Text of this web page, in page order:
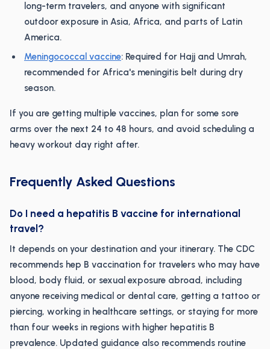
long-term travelers, and anyone with significant
outdoor exposure in Asia, Africa, and parts of Latin
America.
Meningococcal vaccine: Required for Hajj and Umrah,
recommended for Africa's meningitis belt during dry
season.
If you are getting multiple vaccines, plan for some sore
arms over the next 24 to 48 hours, and avoid scheduling a
heavy workout day right after.
Frequently Asked Questions
Do I need a hepatitis B vaccine for international
travel?
It depends on your destination and your itinerary. The CDC
recommends hep B vaccination for travelers who may have
blood, body fluid, or sexual exposure abroad, including
anyone receiving medical or dental care, getting a tattoo or
piercing, working in healthcare settings, or staying for more
than four weeks in regions with higher hepatitis B
prevalence. Updated guidance also recommends routine